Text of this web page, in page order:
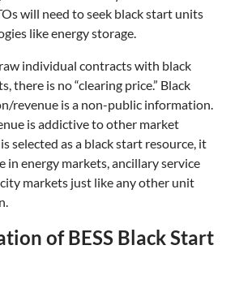
will need to seek black start units
like energy storage.
individual contracts with black
there is no “clearing price.” Black
revenue is a non-public information.
is addictive to other market
selected as a black start resource, it
in energy markets, ancillary service
markets just like any other unit
of BESS Black Start